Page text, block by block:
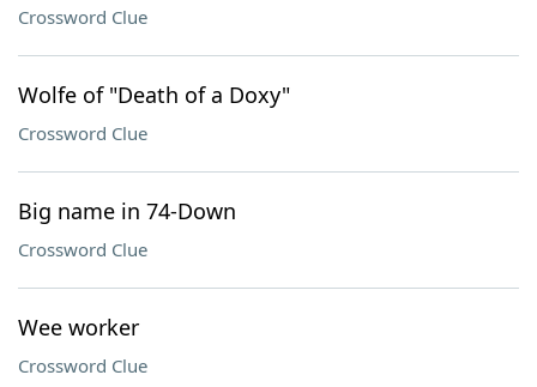
Crossword Clue
Wolfe of "Death of a Doxy"
Crossword Clue
Big name in 74-Down
Crossword Clue
Wee worker
Crossword Clue